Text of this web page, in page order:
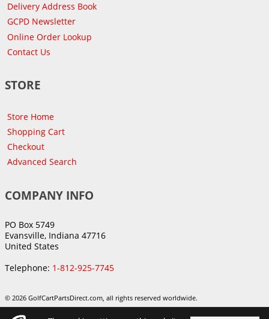
Delivery Address Book
GCPD Newsletter
Online Order Lookup
Contact Us
STORE
Store Home
Shopping Cart
Checkout
Advanced Search
COMPANY INFO
PO Box 5749
Evansville, Indiana 47716
United States
Telephone: 1-812-925-7745
© 2026 GolfCartPartsDirect.com, all rights reserved worldwide.